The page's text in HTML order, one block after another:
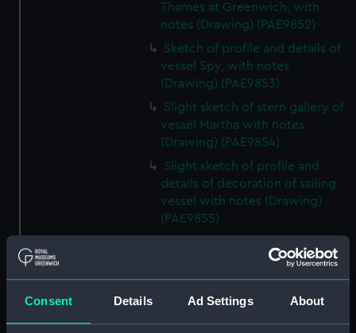
Consent Details Ad Settings About
Thames at Greenwich, with
notes (Drawing) (PAE9852)
Sketch of profile and details of
vessel Spy, with notes
(Drawing) (PAE9853)
Slight sketch of stern gallery of
vessel Martha with notes
(Drawing) (PAE9854)
Slight sketch of profile and
details of decoration of sailing
vessel with notes (Drawing)
(PAE9855)
alongside a wharf, and detail of
bowsprit, with notes (Drawing)
(PAE9856)